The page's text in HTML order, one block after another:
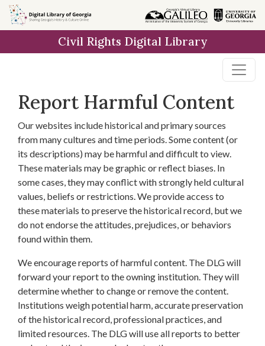
Skip to
main
Civil Rights Digital Library
Report Harmful Content
Our websites include historical and primary sources
from many cultures and time periods. Some content (or
its descriptions) may be harmful and difficult to view.
These materials may be graphic or reflect biases. In
some cases, they may conflict with strongly held cultural
values, beliefs or restrictions. We provide access to
these materials to preserve the historical record, but we
do not endorse the attitudes, prejudices, or behaviors
found within them.
We encourage reports of harmful content. The DLG will
forward your report to the owning institution. They will
determine whether to change or remove the content.
Institutions weigh potential harm, accurate preservation
of the historical record, professional practices, and
limited resources. The DLG will use all reports to better